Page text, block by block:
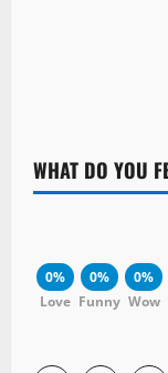
WHAT DO YOU
0%
Love
0%
Funny
0%
Wow